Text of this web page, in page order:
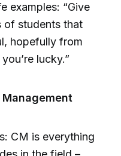
examples: “Give
of students that
hopefully from
lucky.”
CM is everything